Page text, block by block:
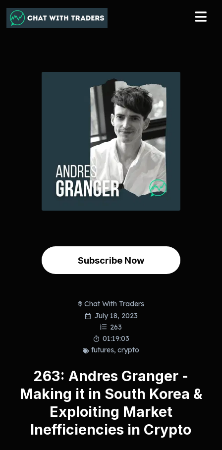
Subscribe Now
Chat With Traders
July 18, 2023
263
01:19:03
futures, crypto
263: Andres Granger -
Making it in South Korea &
Exploiting Market
Inefficiencies in Crypto